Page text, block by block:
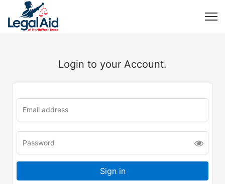
Login to your Account.